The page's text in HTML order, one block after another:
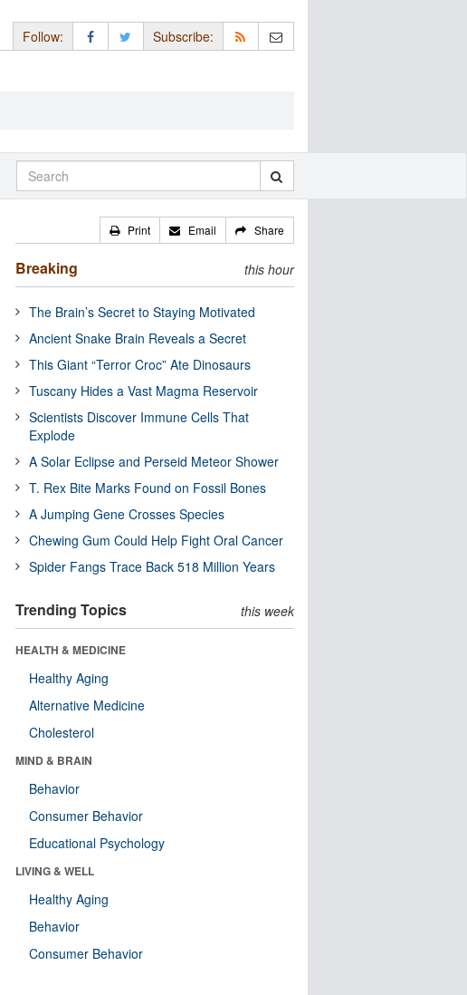
Follow: Subscribe:
Print Email Share
Breaking this hour
The Brain’s Secret to Staying Motivated
Ancient Snake Brain Reveals a Secret
This Giant “Terror Croc” Ate Dinosaurs
Tuscany Hides a Vast Magma Reservoir
Scientists Discover Immune Cells That
Explode
A Solar Eclipse and Perseid Meteor Shower
T. Rex Bite Marks Found on Fossil Bones
A Jumping Gene Crosses Species
Chewing Gum Could Help Fight Oral Cancer
Spider Fangs Trace Back 518 Million Years
Trending Topics this week
HEALTH & MEDICINE
Healthy Aging
Alternative Medicine
Cholesterol
MIND & BRAIN
Behavior
Consumer Behavior
Educational Psychology
LIVING & WELL
Healthy Aging
Behavior
Consumer Behavior